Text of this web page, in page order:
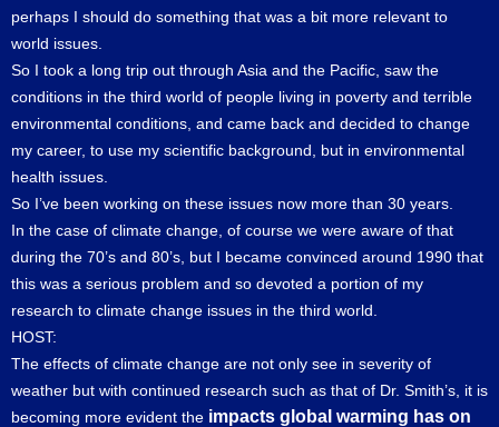
perhaps I should do something that was a bit more relevant to
world issues.
So I took a long trip out through Asia and the Pacific, saw the
conditions in the third world of people living in poverty and terrible
environmental conditions, and came back and decided to change
my career, to use my scientific background, but in environmental
health issues.
So I’ve been working on these issues now more than 30 years.
In the case of climate change, of course we were aware of that
during the 70’s and 80’s, but I became convinced around 1990 that
this was a serious problem and so devoted a portion of my
research to climate change issues in the third world.
HOST:
The effects of climate change are not only see in severity of
weather but with continued research such as that of Dr. Smith’s, it is
becoming more evident the impacts global warming has on